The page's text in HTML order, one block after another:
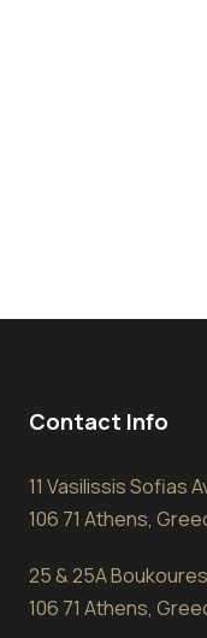
Contact Info
11 Vasilissis Sofias
106 71 Athens,
25 & 25A
106 71 Athens,